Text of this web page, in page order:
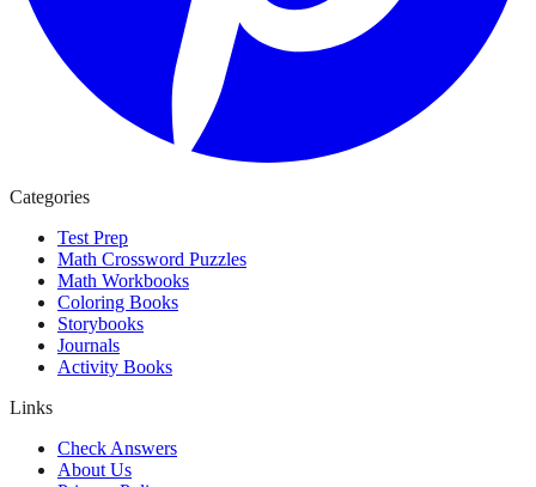
Categories
Test Prep
Math Crossword Puzzles
Math Workbooks
Coloring Books
Storybooks
Journals
Activity Books
Links
Check Answers
About Us